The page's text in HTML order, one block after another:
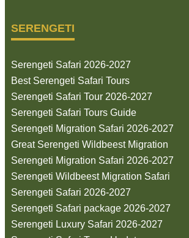
SERENGETI
Serengeti Safari 2026-2027
Best Serengeti Safari Tours
Serengeti Safari Tour 2026-2027
Serengeti Safari Tours Guide
Serengeti Migration Safari 2026-2027
Great Serengeti Wildbeest Migration
Serengeti Migration Safari 2026-2027
Serengeti Wildbeest Migration Safari
Serengeti Safari 2026-2027
Serengeti Safari package 2026-2027
Serengeti Luxury Safari 2026-2027